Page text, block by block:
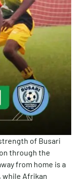
of Busari
through the
from home is a
Afrikan